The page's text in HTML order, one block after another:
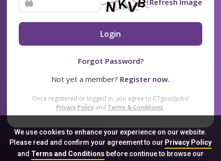
We use cookies to enhance your experience on our website.
Please read and confirm your agreement to our Privacy Policy
and Terms and Conditionsbefore continue to browse our
Login
Forgot Password?
Not yet a member? Register now.
Once registered or logged in, you agree to CTgoodjobs’
Privacy Policy and Terms & Conditions.
Sitemap FAQ Privacy Policy Terms & Conditions